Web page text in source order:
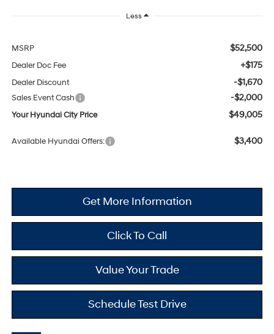
Less
MSRP $52,500
Dealer Doc Fee +$175
Dealer Discount -$1,670
Sales Event Cash -$2,000
Your Hyundai City Price $49,005
Available Hyundai Offers: $3,400
Get More Information
Click To Call
Value Your Trade
Schedule Test Drive